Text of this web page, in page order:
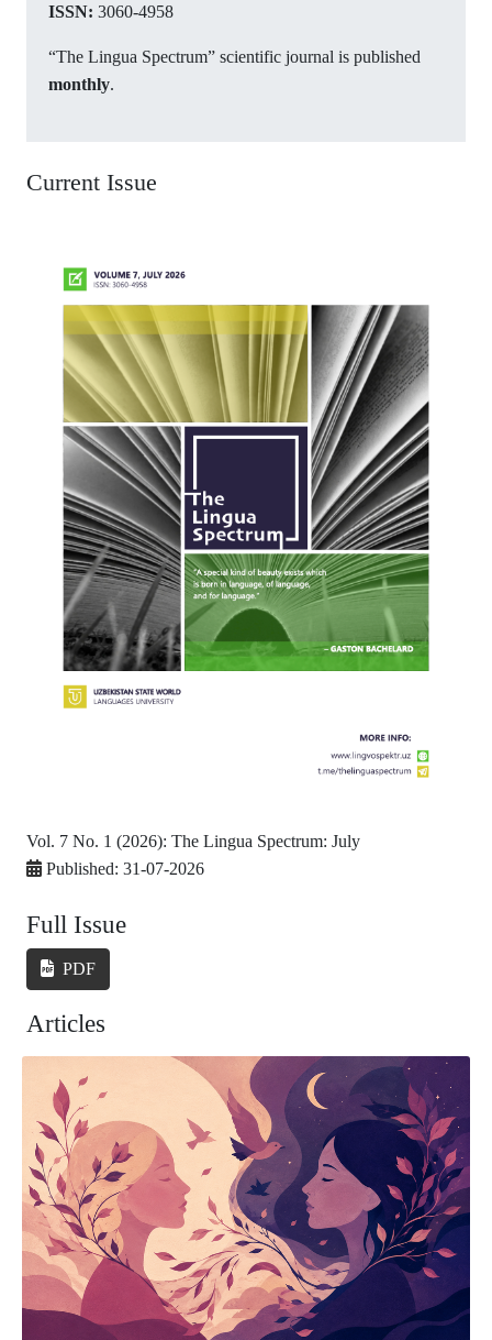
ISSN: 3060-4958
“The Lingua Spectrum” scientific journal is published
monthly.
Current Issue
Vol. 7 No. 1 (2026): The Lingua Spectrum: July
Published: 31-07-2026
Full Issue
PDF
Articles